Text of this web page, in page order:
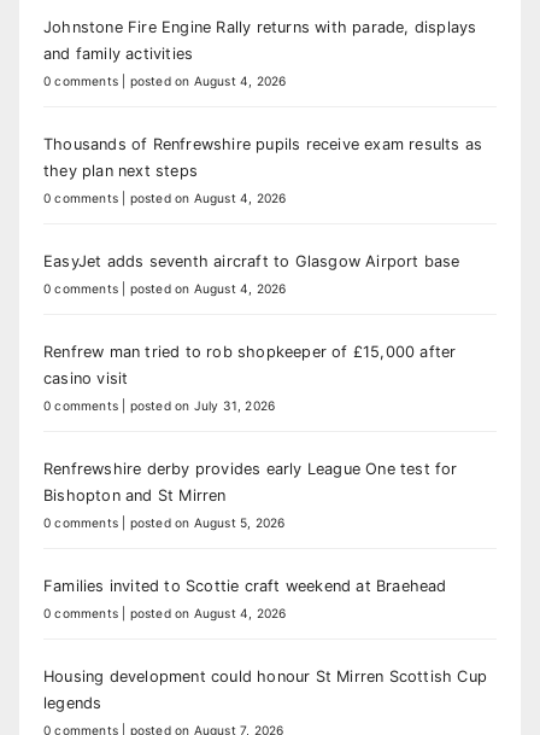
Johnstone Fire Engine Rally returns with parade, displays
and family activities
0 comments posted on August 4, 2026
Thousands of Renfrewshire pupils receive exam results as
they plan next steps
0 comments posted on August 4, 2026
EasyJet adds seventh aircraft to Glasgow Airport base
0 comments posted on August 4, 2026
Renfrew man tried to rob shopkeeper of £15,000 after
casino visit
0 comments posted on July 31, 2026
Renfrewshire derby provides early League One test for
Bishopton and St Mirren
0 comments posted on August 5, 2026
Families invited to Scottie craft weekend at Braehead
0 comments posted on August 4, 2026
Housing development could honour St Mirren Scottish Cup
legends
0 comments posted on August 7, 2026